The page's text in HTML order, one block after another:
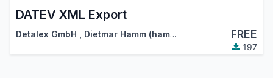
DATEV XML Export
Detalex GmbH Dietmar Hamm (hamm@detalex.de) FREE
197